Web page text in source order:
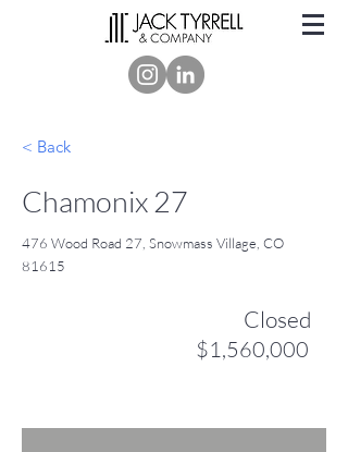
< Back
Chamonix 27
476 Wood Road 27, Snowmass Village, CO
81615
Closed
$1,560,000